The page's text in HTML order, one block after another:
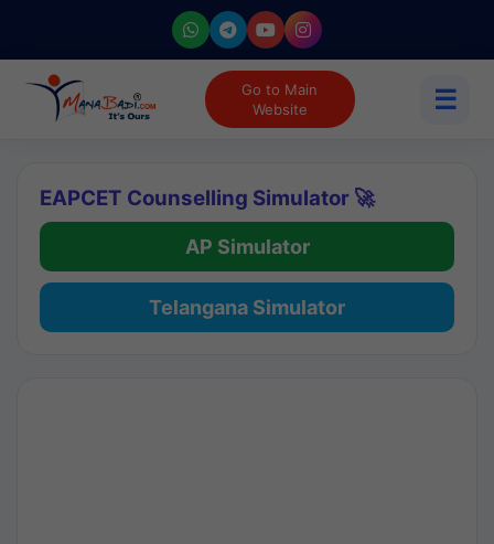
Go to Main
Website
☰
EAPCET Counselling Simulator 🚀
AP Simulator
Telangana Simulator